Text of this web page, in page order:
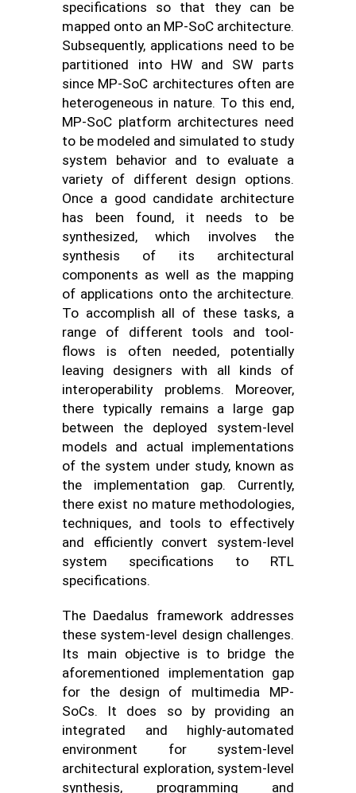
specifications so that they can be
mapped onto an MP-SoC architecture.
Subsequently, applications need to be
partitioned into HW and SW parts
since MP-SoC architectures often are
heterogeneous in nature. To this end,
MP-SoC platform architectures need
to be modeled and simulated to study
system behavior and to evaluate a
variety of different design options.
Once a good candidate architecture
has been found, it needs to be
synthesized, which involves the
synthesis of its architectural
components as well as the mapping
of applications onto the architecture.
To accomplish all of these tasks, a
range of different tools and tool-
flows is often needed, potentially
leaving designers with all kinds of
interoperability problems. Moreover,
there typically remains a large gap
between the deployed system-level
models and actual implementations
of the system under study, known as
the implementation gap. Currently,
there exist no mature methodologies,
techniques, and tools to effectively
and efficiently convert system-level
system specifications to RTL
specifications.
The Daedalus framework addresses
these system-level design challenges.
Its main objective is to bridge the
aforementioned implementation gap
for the design of multimedia MP-
SoCs. It does so by providing an
integrated and highly-automated
environment for system-level
architectural exploration, system-level
synthesis, programming and